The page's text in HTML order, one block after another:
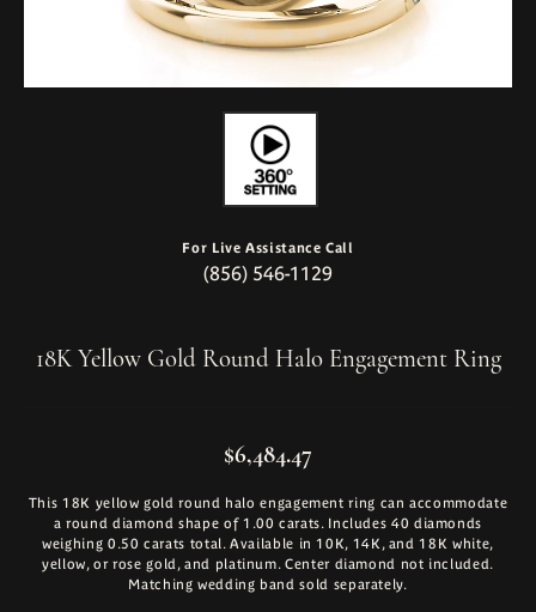
For Live Assistance Call
(856) 546-1129
18K Yellow Gold Round Halo Engagement Ring
$6,484.47
This 18K yellow gold round halo engagement ring can accommodate
a round diamond shape of 1.00 carats. Includes 40 diamonds
weighing 0.50 carats total. Available in 10K, 14K, and 18K white,
yellow, or rose gold, and platinum. Center diamond not included.
Matching wedding band sold separately.